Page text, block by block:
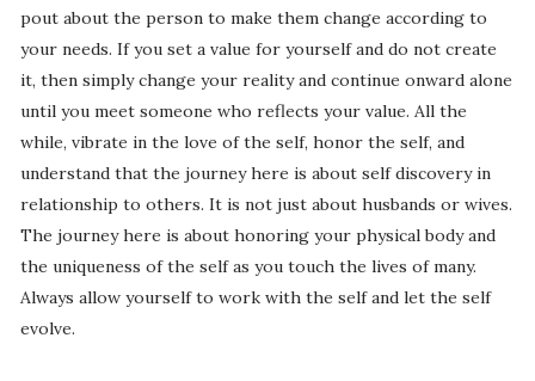
pout about the person to make them change according to
your needs. If you set a value for yourself and do not create
it, then simply change your reality and continue onward alone
until you meet someone who reflects your value. All the
while, vibrate in the love of the self, honor the self, and
understand that the journey here is about self discovery in
relationship to others. It is not just about husbands or wives.
The journey here is about honoring your physical body and
the uniqueness of the self as you touch the lives of many.
Always allow yourself to work with the self and let the self
evolve.